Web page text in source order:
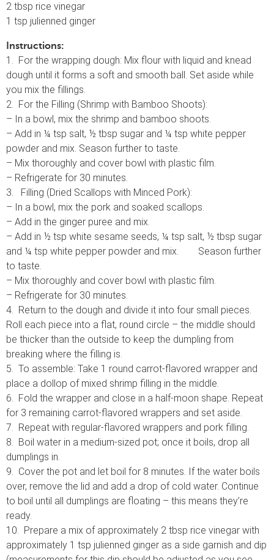
2 tbsp rice vinegar
1 tsp julienned ginger
Instructions:
1. For the wrapping dough: Mix flour with liquid and knead
dough until it forms a soft and smooth ball. Set aside while
you mix the fillings.
2. For the Filling (Shrimp with Bamboo Shoots):
– In a bowl, mix the shrimp and bamboo shoots.
– Add in ¼ tsp salt, ½ tbsp sugar and ¼ tsp white pepper
powder and mix. Season further to taste.
– Mix thoroughly and cover bowl with plastic film.
– Refrigerate for 30 minutes.
3. Filling (Dried Scallops with Minced Pork):
– In a bowl, mix the pork and soaked scallops.
– Add in the ginger puree and mix.
– Add in ½ tsp white sesame seeds, ¼ tsp salt, ½ tbsp sugar
and ¼ tsp white pepper powder and mix. Season further
to taste.
– Mix thoroughly and cover bowl with plastic film.
– Refrigerate for 30 minutes.
4. Return to the dough and divide it into four small pieces.
Roll each piece into a flat, round circle – the middle should
be thicker than the outside to keep the dumpling from
breaking where the filling is.
5. To assemble: Take 1 round carrot-flavored wrapper and
place a dollop of mixed shrimp filling in the middle.
6. Fold the wrapper and close in a half-moon shape. Repeat
for 3 remaining carrot-flavored wrappers and set aside.
7. Repeat with regular-flavored wrappers and pork filling.
8. Boil water in a medium-sized pot; once it boils, drop all
dumplings in.
9. Cover the pot and let boil for 8 minutes. If the water boils
over, remove the lid and add a drop of cold water. Continue
to boil until all dumplings are floating – this means they’re
ready.
10. Prepare a mix of approximately 2 tbsp rice vinegar with
approximately 1 tsp julienned ginger as a side garnish and dip